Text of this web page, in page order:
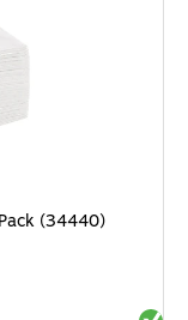
(34440)